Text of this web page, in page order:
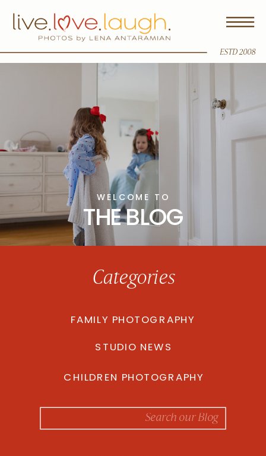
ESTD 2008
THE BLOG
WELCOME TO
Categories
FAMILY PHOTOGRAPHY
CHILDREN PHOTOGRAPHY
STUDIO NEWS
for: